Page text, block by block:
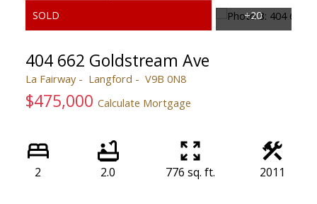
404 662 Goldstream Ave
La Fairway Langford V9B 0N8
$475,000 Calculate Mortgage
2 2.0 776 sq. ft. 2011